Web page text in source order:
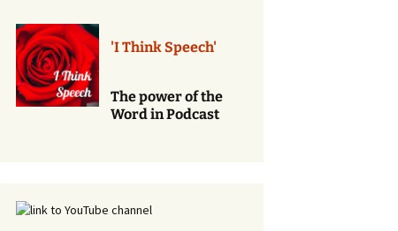
'I Think Speech'
The power of the
Word in Podcast